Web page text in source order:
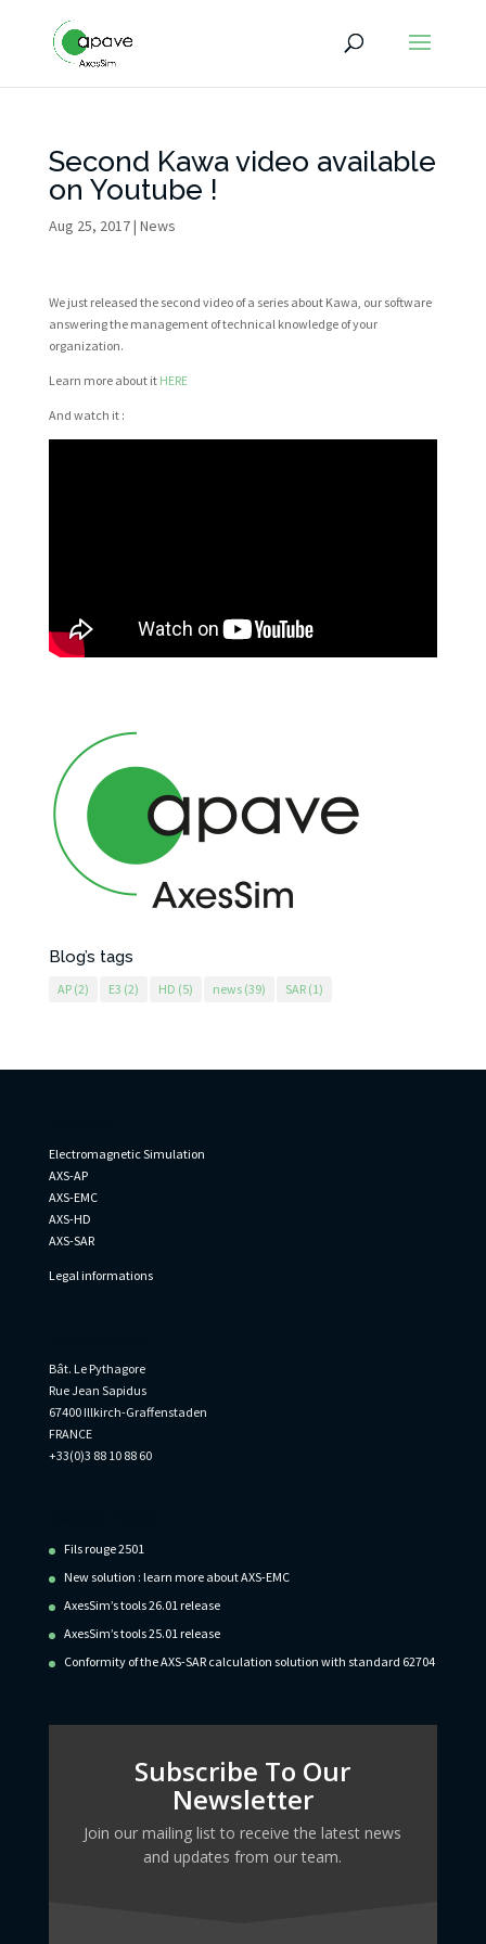
Second Kawa video available
on Youtube !
Aug 25, 2017| News
We just released the second video of a series about Kawa, our software
answering the management of technical knowledge of your
organization.
Learn more about it HERE
And watch it :
Blog’s tags
AP(2) E3 (2) HD (5) news(39) SAR(1)
Electromagnetic Simulation
AXS-AP
AXS-EMC
AXS-HD
AXS-SAR
Legal informations
Bât. Le Pythagore
Rue Jean Sapidus
67400 Illkirch-Graffenstaden
FRANCE
+33(0)3 88 10 88 60
Fils rouge 2501
New solution : learn more about AXS-EMC
AxesSim’s tools 26.01 release
AxesSim’s tools 25.01 release
Conformity of the AXS-SAR calculation solution with standard 62704
Subscribe To Our
Newsletter
Join our mailing list to receive the latest news
and updates from our team.